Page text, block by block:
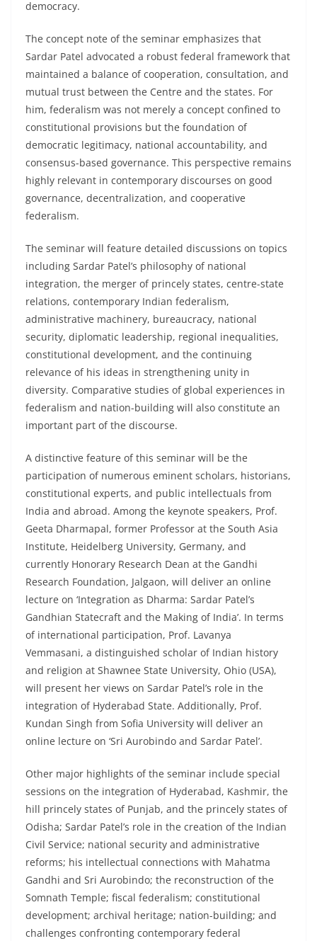
democracy.
The concept note of the seminar emphasizes that
Sardar Patel advocated a robust federal framework that
maintained a balance of cooperation, consultation, and
mutual trust between the Centre and the states. For
him, federalism was not merely a concept confined to
constitutional provisions but the foundation of
democratic legitimacy, national accountability, and
consensus-based governance. This perspective remains
highly relevant in contemporary discourses on good
governance, decentralization, and cooperative
federalism.
The seminar will feature detailed discussions on topics
including Sardar Patel’s philosophy of national
integration, the merger of princely states, centre-state
relations, contemporary Indian federalism,
administrative machinery, bureaucracy, national
security, diplomatic leadership, regional inequalities,
constitutional development, and the continuing
relevance of his ideas in strengthening unity in
diversity. Comparative studies of global experiences in
federalism and nation-building will also constitute an
important part of the discourse.
A distinctive feature of this seminar will be the
participation of numerous eminent scholars, historians,
constitutional experts, and public intellectuals from
India and abroad. Among the keynote speakers, Prof.
Geeta Dharmapal, former Professor at the South Asia
Institute, Heidelberg University, Germany, and
currently Honorary Research Dean at the Gandhi
Research Foundation, Jalgaon, will deliver an online
lecture on ‘Integration as Dharma: Sardar Patel’s
Gandhian Statecraft and the Making of India’. In terms
of international participation, Prof. Lavanya
Vemmasani, a distinguished scholar of Indian history
and religion at Shawnee State University, Ohio (USA),
will present her views on Sardar Patel’s role in the
integration of Hyderabad State. Additionally, Prof.
Kundan Singh from Sofia University will deliver an
online lecture on ‘Sri Aurobindo and Sardar Patel’.
Other major highlights of the seminar include special
sessions on the integration of Hyderabad, Kashmir, the
hill princely states of Punjab, and the princely states of
Odisha; Sardar Patel’s role in the creation of the Indian
Civil Service; national security and administrative
reforms; his intellectual connections with Mahatma
Gandhi and Sri Aurobindo; the reconstruction of the
Somnath Temple; fiscal federalism; constitutional
development; archival heritage; nation-building; and
challenges confronting contemporary federal